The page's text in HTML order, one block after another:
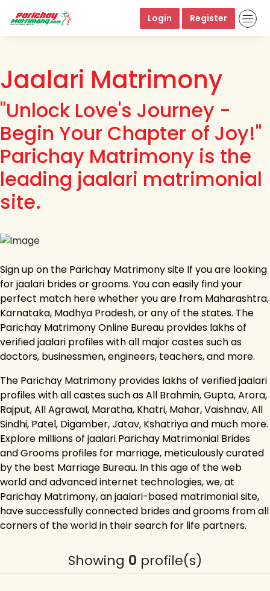
Login Register
Jaalari Matrimony
"Unlock Love's Journey -
Begin Your Chapter of Joy!"
Parichay Matrimony is the
leading jaalari matrimonial
site.
Sign up on the Parichay Matrimony site If you are looking
for jaalari brides or grooms. You can easily find your
perfect match here whether you are from Maharashtra,
Karnataka, Madhya Pradesh, or any of the states. The
Parichay Matrimony Online Bureau provides lakhs of
verified jaalari profiles with all major castes such as
doctors, businessmen, engineers, teachers, and more.
The Parichay Matrimony provides lakhs of verified jaalari
profiles with all castes such as All Brahmin, Gupta, Arora,
Rajput, All Agrawal, Maratha, Khatri, Mahar, Vaishnav, All
Sindhi, Patel, Digamber, Jatav, Kshatriya and much more.
Explore millions of jaalari Parichay Matrimonial Brides
and Grooms profiles for marriage, meticulously curated
by the best Marriage Bureau. In this age of the web
world and advanced internet technologies, we, at
Parichay Matrimony, an jaalari-based matrimonial site,
have successfully connected brides and grooms from all
corners of the world in their search for life partners.
Showing 0 profile(s)